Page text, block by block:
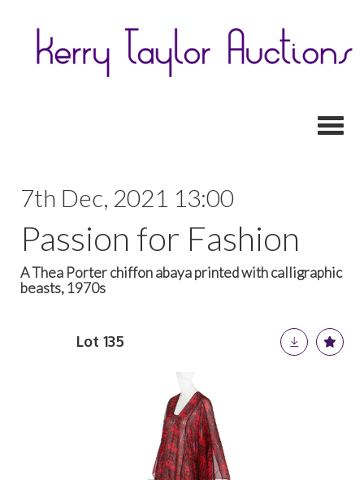
7th Dec, 2021 13:00
Passion for Fashion
A Thea Porter chiffon abaya printed with calligraphic
beasts, 1970s
Lot 135